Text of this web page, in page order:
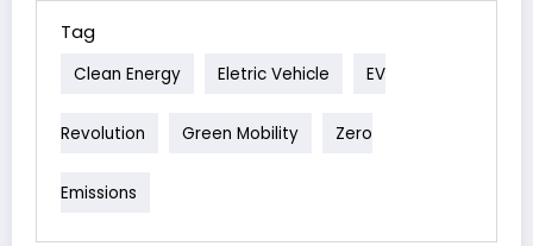
Tag
Clean Energy Eletric Vehicle EV
Revolution Green Mobility Zero
Emissions